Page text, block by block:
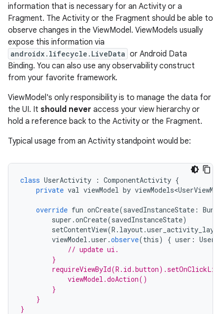
information that is necessary for an Activity or a
Fragment. The Activity or the Fragment should be able to
observe changes in the ViewModel. ViewModels usually
expose this information via
androidx.lifecycle.LiveData or Android Data
Binding. You can also use any observability construct
from your favorite framework.
ViewModel's only responsibility is to manage the data for
the UI. It should never access your view hierarchy or
hold a reference back to the Activity or the Fragment.
Typical usage from an Activity standpoint would be:
class UserActivity : ComponentActivity {
private val viewModel by
override fun onCreate(savedInstanceState :
super .onCreate(savedInstanceState)
setContentView(R . layout.
viewModel .user .observe(this) { user : User
// update ui.
        }
            viewModel.doAction()
        }
    }
}